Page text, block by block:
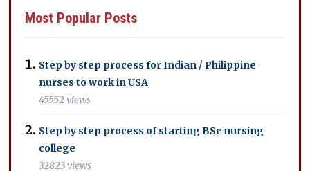
Most Popular Posts
Step by step process for Indian / Philippine
nurses to work in USA
45552 views
Step by step process of starting BSc nursing
college
32823 views